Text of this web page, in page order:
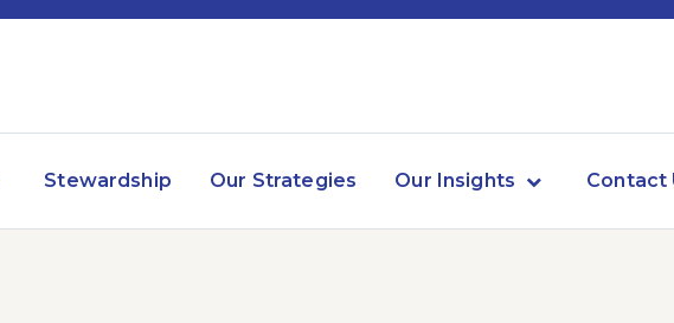
Stewardship Our Strategies Our Insights Contact